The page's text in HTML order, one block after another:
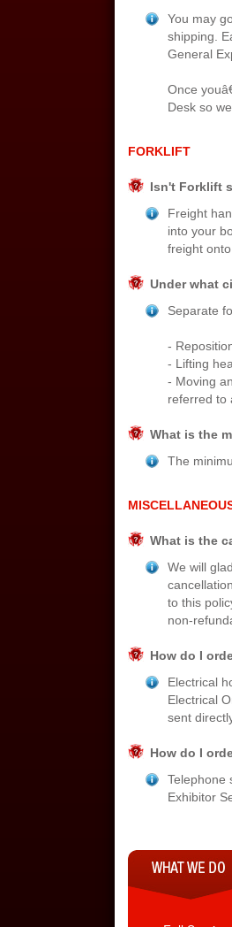
You may
shipping.
General
Once
Desk so
FORKLIFT
Isn't Forklift
Freight
into your
freight
Under what
Separate
-
- Lifting
- Moving
referred to
What is the
The
What is the
We will
to this
non-
How do I
Electrical
Electrical
sent
How do I
Telephone
Exhibitor